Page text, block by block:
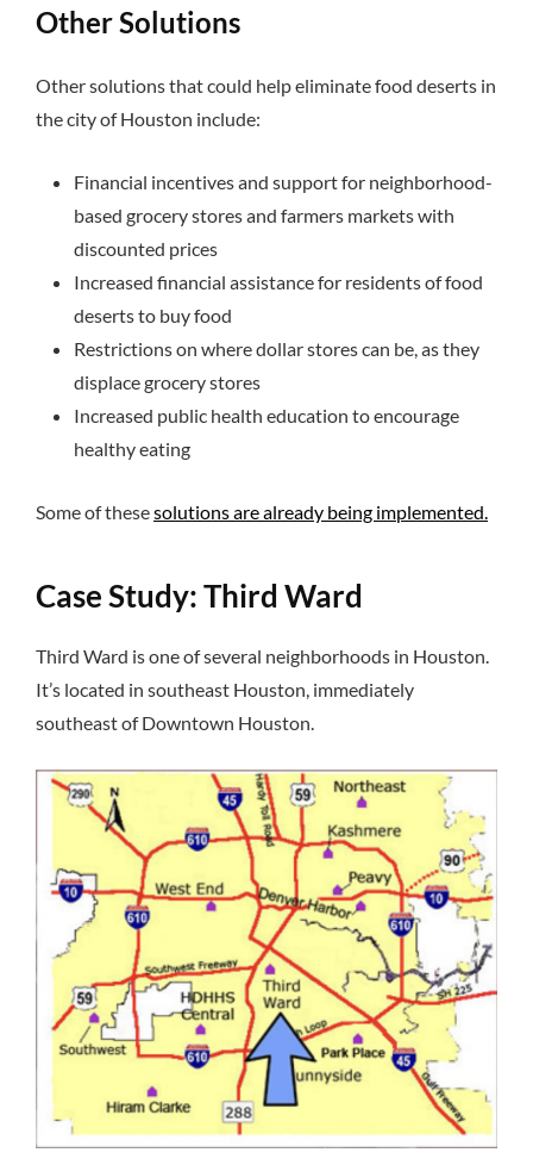
Other Solutions
Other solutions that could help eliminate food deserts in
the city of Houston include:
Financial incentives and support for neighborhood-
based grocery stores and farmers markets with
discounted prices
Increased financial assistance for residents of food
deserts to buy food
Restrictions on where dollar stores can be, as they
displace grocery stores
Increased public health education to encourage
healthy eating
Some of thesesolutions are already being implemented.
Case Study: Third Ward
Third Ward is one of several neighborhoods in Houston.
It’s located in southeast Houston, immediately
southeast of Downtown Houston.